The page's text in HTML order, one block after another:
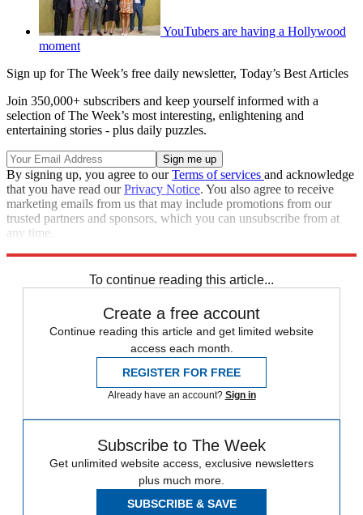
YouTubers are having a Hollywood
moment
Sign up for The Week’s free daily newsletter, Today’s Best Articles
Join 350,000+ subscribers and keep yourself informed with a
selection of The Week’s most interesting, enlightening and
entertaining stories - plus daily puzzles.
By signing up, you agree to ourTerms of services and acknowledge
that you have read ourPrivacy Notice. You also agree to receive
marketing emails from us that may include promotions from our
trusted partners and sponsors, which you can unsubscribe from at
any time.
To continue reading this article...
Create a free account
Continue reading this article and get limited website
access each month.
REGISTER FOR FREE
Already have an account? Sign in
Subscribe to The Week
Get unlimited website access, exclusive newsletters
plus much more.
SUBSCRIBE & SAVE